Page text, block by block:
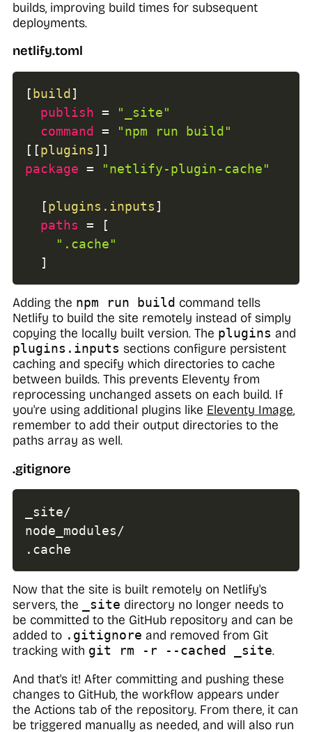
builds, improving build times for subsequent
deployments.
netlify.toml
[ build ]
publish =
"_site"
command
=
"npm run build"
[ [plugins ] ]
package = "netlify-plugin-cache"
[plugins.inputs ]
paths
=
[
".cache"
]
Adding the npm run build command tells
Netlify to build the site remotely instead of simply
copying the locally built version. The plugins and
plugins.inputs sections configure persistent
caching and specify which directories to cache
between builds. This prevents Eleventy from
reprocessing unchanged assets on each build. If
you're using additional plugins like Eleventy Image,
remember to add their output directories to the
paths array as well.
.gitignore
_site/
. cache
Now that the site is built remotely on Netlify's
servers, the
_site directory no longer needs to
be committed to the GitHub repository and can be
added to .gitignore and removed from Git
tracking with git rm -r --cached _site.
And that's it! After committing and pushing these
changes to GitHub, the workflow appears under
the Actions tab of the repository. From there, it can
be triggered manually as needed, and will also run